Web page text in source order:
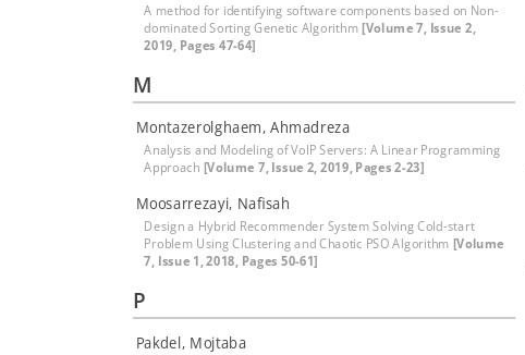
A method for identifying software components based on Non-
dominated Sorting Genetic Algorithm[Volume 7, Issue 2,
2019, Pages 47-64]
M
Montazerolghaem, Ahmadreza
Analysis and Modeling of VoIP Servers: A Linear Programming
Approach [Volume 7, Issue 2, 2019, Pages 2-23]
Moosarrezayi, Nafisah
Design a Hybrid Recommender System Solving Cold-start
Problem Using Clustering and Chaotic PSO Algorithm [Volume
7, Issue 1, 2018, Pages 50-61]
P
Pakdel, Mojtaba